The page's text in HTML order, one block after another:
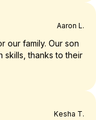
Aaron L.
our family. Our son
skills, thanks to their
Kesha T.